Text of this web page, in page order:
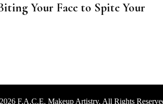
Your Face to Spite Your
F.A.C.E. Makeup Artistry. All Rights